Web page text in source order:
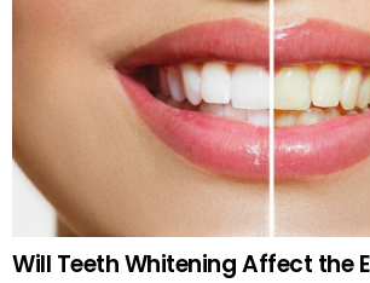
Will Teeth Whitening Affect the